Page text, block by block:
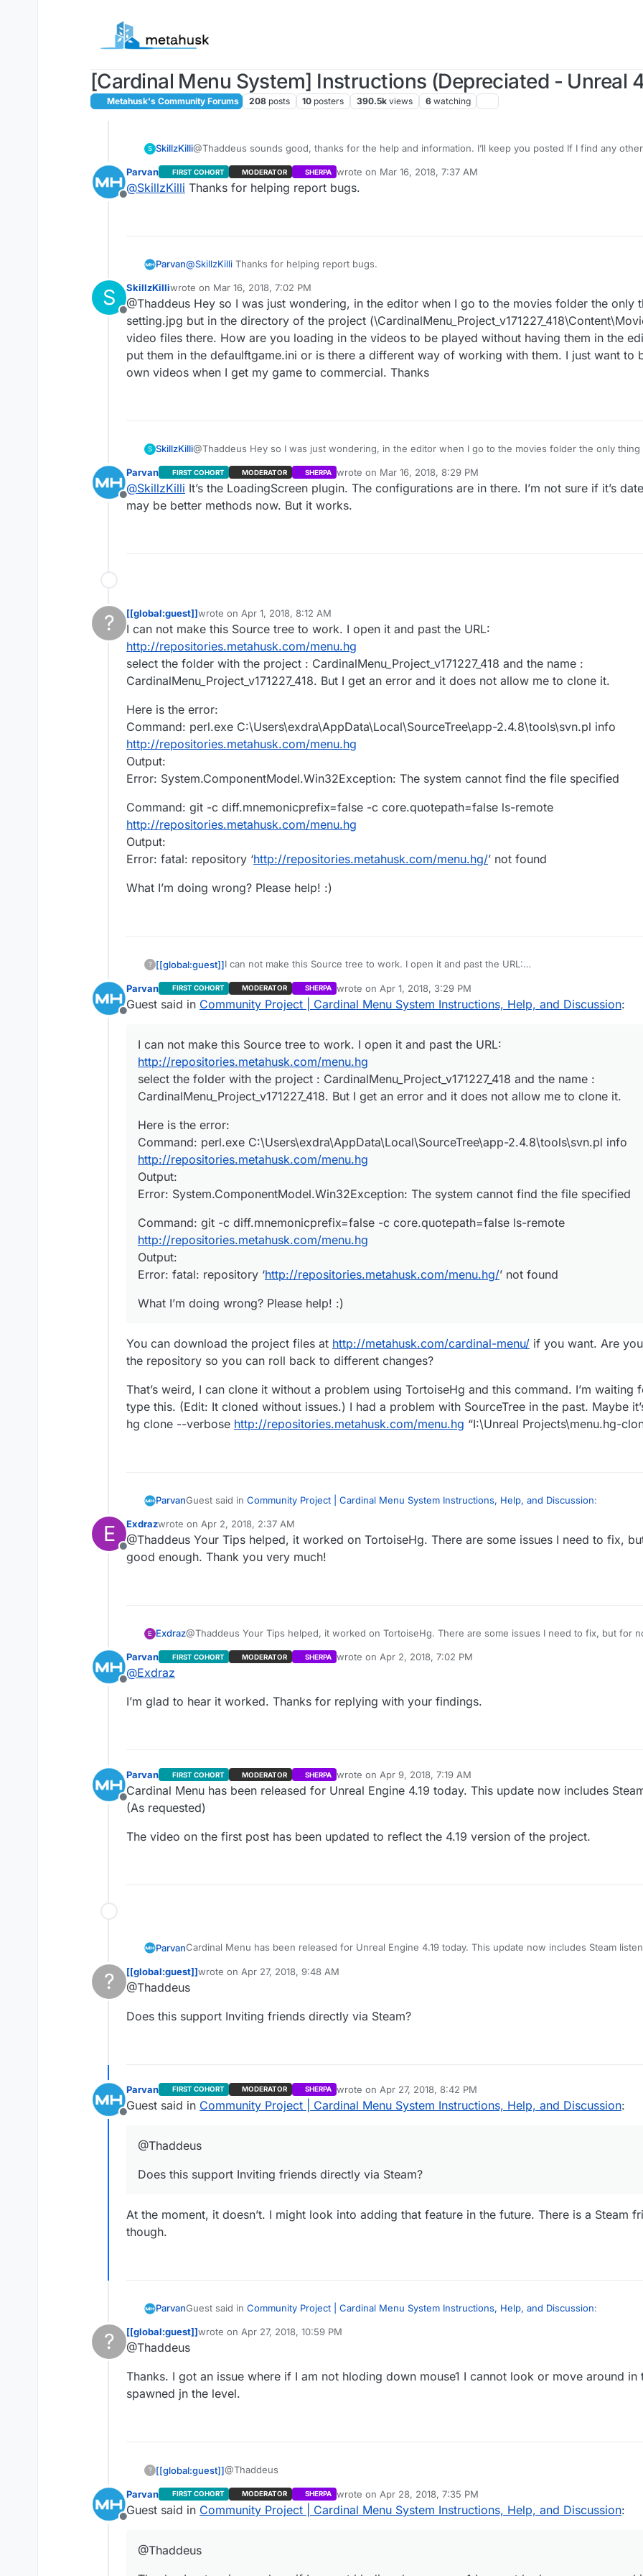
[Cardinal Menu System] Instructions (Depreciated - Unreal
Metahusk's Community Forums 208 posts 10 posters 390.5k views 6 watching
S SkillzKilli@Thaddeus sounds good, thanks for the help and information. I’ll keep you posted If I find any
Offline
Parvan FIRST COHORT MODERATOR SHERPA wrote on Mar 16, 2018, 7:37 AM
last edited by
@SkillzKilli Thanks for helping report bugs.
Parvan@SkillzKilli Thanks for helping report bugs.
S
Offline
SkillzKilliwrote on Mar 16, 2018, 7:02 PM
last edited by
@Thaddeus Hey so I was just wondering, in the editor when I go to the movies folder the only
setting.jpg but in the directory of the project
video files there. How are you loading in the videos to be played without having them in the
put them in the defaulftgame.ini or is there a different way of working with them. I just want to
own videos when I get my game to commercial. Thanks
S SkillzKilli@Thaddeus Hey so I was just wondering, in the editor when I go to the movies folder the only
files there. How are you loading in the videos to be played without having them in the editor? Did
defaulftgame.ini or is there a different way of working with them. I just want to be able to do my
game to commercial. Thanks
Offline
Parvan FIRST COHORT MODERATOR SHERPA wrote on Mar 16, 2018, 8:29 PM
last edited by
@SkillzKilli It’s the LoadingScreen plugin. The configurations are in there. I’m not sure if it’s
may be better methods now. But it works.
? This user is from outside of this forum
[[global:guest]]wrote on Apr 1, 2018, 8:12 AM
last edited by
I can not make this Source tree to work. I open it and past the URL:
http://repositories.metahusk.com/menu.hg
select the folder with the project : CardinalMenu_Project_v171227_418 and the name :
CardinalMenu_Project_v171227_418. But I get an error and it does not allow me to clone it.
Here is the error:
Command: perl.exe C:\Users\exdra\AppData\Local\SourceTree\app-2.4.8\tools\svn.pl info
http://repositories.metahusk.com/menu.hg
Output:
Error: System.ComponentModel.Win32Exception: The system cannot find the file specified
Command: git -c diff.mnemonicprefix=false -c core.quotepath=false ls-remote
http://repositories.metahusk.com/menu.hg
Output:
Error: fatal: repository ‘http://repositories.metahusk.com/menu.hg/’ not found
What I’m doing wrong? Please help! :)
? [[global:guest]]I can not make this Source tree to work. I open it and past the URL:
select the folder with the project : CardinalMenu_Project_v171227_418 and the name :
CardinalMenu_Project_v171227_418. But I get an error and it does not allow me to clone it.
Here is the error:
Command: perl.exe C:\Users\exdra\AppData\Local\SourceTree\app-2.4.8\tools\svn.pl info
Error: System.ComponentModel.Win32Exception: The system cannot find the file specified
Output:
Error: fatal: repository ‘http://repositories.metahusk.com/menu.hg/
What I’m doing wrong? Please help! :)
Offline
Parvan FIRST COHORT MODERATOR SHERPA wrote on Apr 1, 2018, 3:29 PM
last edited by Parvan Apr 1, 2018, 4:29 PM
Guest said in Community Project | Cardinal Menu System Instructions, Help, and Discussion:
I can not make this Source tree to work. I open it and past the URL:
http://repositories.metahusk.com/menu.hg
select the folder with the project : CardinalMenu_Project_v171227_418 and the name :
CardinalMenu_Project_v171227_418. But I get an error and it does not allow me to clone it.
Here is the error:
Command: perl.exe C:\Users\exdra\AppData\Local\SourceTree\app-2.4.8\tools\svn.pl info
http://repositories.metahusk.com/menu.hg
Output:
Error: System.ComponentModel.Win32Exception: The system cannot find the file specified
Command: git -c diff.mnemonicprefix=false -c core.quotepath=false ls-remote
http://repositories.metahusk.com/menu.hg
Output:
Error: fatal: repository ‘http://repositories.metahusk.com/menu.hg/’ not found
What I’m doing wrong? Please help! :)
You can download the project files at http://metahusk.com/cardinal-menu/ if you want. Are
the repository so you can roll back to different changes?
That’s weird, I can clone it without a problem using TortoiseHg and this command. I’m waiting
type this. (Edit: It cloned without issues.) I had a problem with SourceTree in the past. Maybe
hg clone --verbose http://repositories.metahusk.com/menu.hg “I:\Unreal Projects\menu.hg-
ParvanGuest said in Community Project | Cardinal Menu System Instructions, Help, and Discussion:
I can not make this Source tree to work. I open it and past the URL:
http://repositories.metahusk.com/menu.hg
select the folder with the project : CardinalMenu_Project_v171227_418 and the name :
http://repositories.metahusk.com/menu.hg
Error: System.ComponentModel.Win32Exception: The system cannot find the file specified
http://repositories.metahusk.com/menu.hg
You can download the project files at
E
Offline
Exdrazwrote on Apr 2, 2018, 2:37 AM
last edited by
@Thaddeus Your Tips helped, it worked on TortoiseHg. There are some issues I need to fix,
good enough. Thank you very much!
E Exdraz@Thaddeus Your Tips helped, it worked on TortoiseHg. There are some issues I need to fix, but for now, this is good
Offline
Parvan FIRST COHORT MODERATOR SHERPA wrote on Apr 2, 2018, 7:02 PM
last edited by
@Exdraz
I’m glad to hear it worked. Thanks for replying with your findings.
Offline
Parvan FIRST COHORT MODERATOR SHERPA wrote on Apr 9, 2018, 7:19 AM
last edited by ParvanApr 9, 2018, 2:21 AM
Cardinal Menu has been released for Unreal Engine 4.19 today. This update now includes
(As requested)
The video on the first post has been updated to reflect the 4.19 version of the project.
ParvanCardinal Menu has been released for Unreal Engine 4.19 today. This update now includes Steam
The video on the first post has been updated to reflect the 4.19 version of the project.
? This user is from outside of this forum
[[global:guest]]wrote on Apr 27, 2018, 9:48 AM
last edited by
@Thaddeus
Does this support Inviting friends directly via Steam?
Offline
Parvan FIRST COHORT MODERATOR SHERPA wrote on Apr 27, 2018, 8:42 PM
last edited by
Guest said in Community Project | Cardinal Menu System Instructions, Help, and Discussion:
@Thaddeus
Does this support Inviting friends directly via Steam?
At the moment, it doesn’t. I might look into adding that feature in the future. There is a Steam
though.
ParvanGuest said in Community Project | Cardinal Menu System Instructions, Help, and Discussion:
Does this support Inviting friends directly via Steam?
At the moment, it doesn’t. I might look into adding that feature in the future. There is a Steam friends
? This user is from outside of this forum
[[global:guest]]wrote on Apr 27, 2018, 10:59 PM
last edited by
@Thaddeus
Thanks. I got an issue where if I am not hloding down mouse1 I cannot look or move around in
spawned jn the level.
? [[global:guest]]@Thaddeus
Thanks. I got an issue where if I am not hloding down mouse1 I cannot look or move around
spawned jn the level.
Offline
Parvan FIRST COHORT MODERATOR SHERPA wrote on Apr 28, 2018, 7:35 PM
last edited by ParvanApr 29, 2018, 2:00 AM
Guest said in Community Project | Cardinal Menu System Instructions, Help, and Discussion:
@Thaddeus